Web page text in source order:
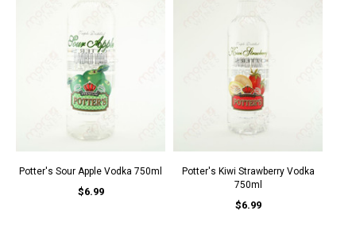
Potter's Sour Apple Vodka 750ml
$6.99
Potter's Kiwi Strawberry Vodka
750ml
$6.99